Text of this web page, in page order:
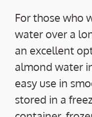
For those who
water over a
an excellent
almond water
easy use in
stored in a